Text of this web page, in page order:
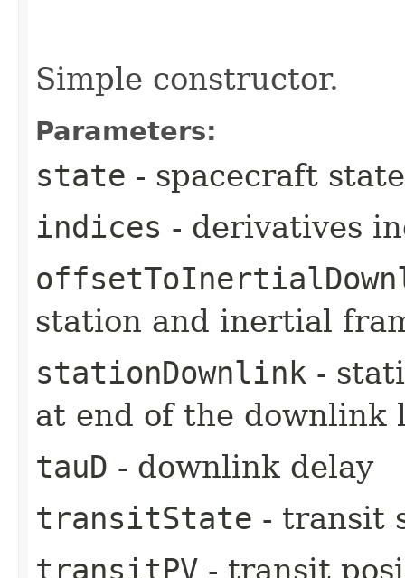
Simple constructor.
Parameters:
state - spacecraft state
indices - derivatives
station and inertial
stationDownlink -
at end of the downlink
tauD - downlink delay
transitState - transit
transitPV - transit